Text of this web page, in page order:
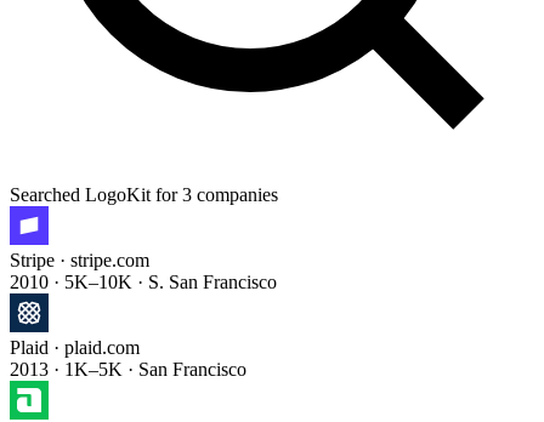
Searched LogoKit for 3 companies
Stripe · stripe.com
2010 · 5K–10K · S. San Francisco
Plaid · plaid.com
2013 · 1K–5K · San Francisco